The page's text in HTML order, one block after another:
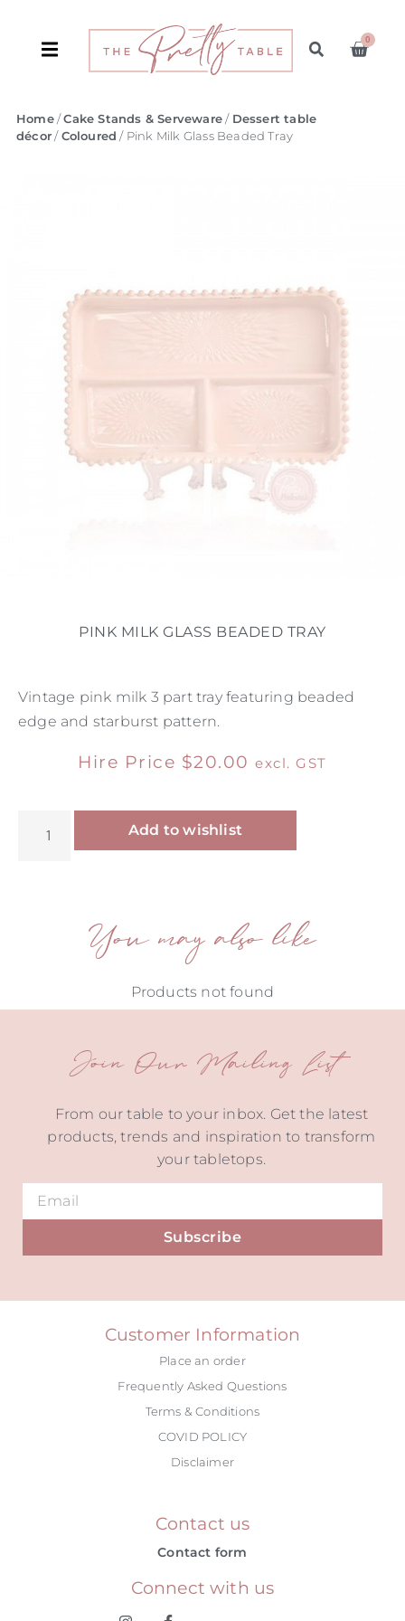
0
Home/Cake Stands & Serveware/ Dessert table
décor/ Coloured / Pink Milk Glass Beaded Tray
PINK MILK GLASS BEADED TRAY
Vintage pink milk 3 part tray featuring beaded
edge and starburst pattern.
Hire Price $20.00 excl. GST
Add to wishlist
You may also like
Products not found
Join Our Mailing List
From our table to your inbox. Get the latest
products, trends and inspiration to transform
your tabletops.
Subscribe
Customer Information
Place an order
Frequently Asked Questions
Terms & Conditions
COVID POLICY
Disclaimer
Contact us
Contact form
Connect with us